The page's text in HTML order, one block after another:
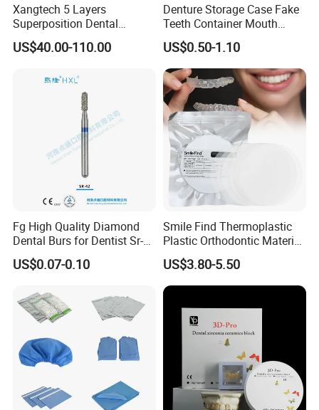
Xangtech 5 Layers
Superposition Dental
Material 4D PRO Aesthetics
Multilayer Zirconia Block
US$40.00-110.00
Denture Storage Case Fake
Teeth Container Mouth
Guard Brace Aligner Case
Organizer Retainer Storage
Box with Mirror
US$0.50-1.10
Fg High Quality Diamond
Dental Burs for Dentist Sr-
42/139-014m/838-014m
US$0.07-0.10
Smile Find Thermoplastic
Plastic Orthodontic Material
Dental Vacuum Forming
PETG Sheet
US$3.80-5.50